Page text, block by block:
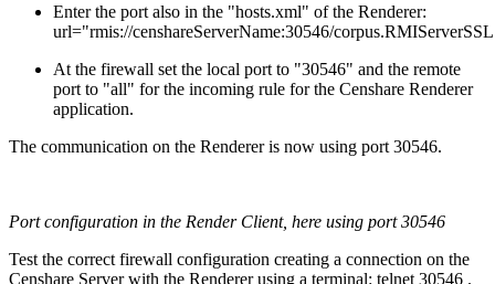
Enter the port also in the "hosts.xml" of the Renderer:
url="rmis://censhareServerName:30546/
At the firewall set the local port to "30546" and the remote
port to "all" for the incoming rule for the Censhare Renderer
application.
The communication on the Renderer is now using port 30546.
Port configuration in the Render Client, here using port 30546
Test the correct firewall configuration creating a connection on the
Censhare Server with the Renderer using a terminal: telnet 30546 .